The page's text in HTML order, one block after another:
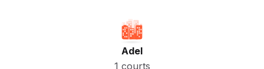
Adel
1 courts